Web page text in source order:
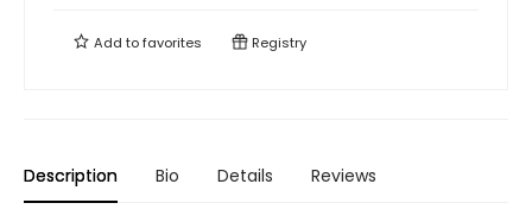
Add tofavorites Registry
Description Bio Details Reviews